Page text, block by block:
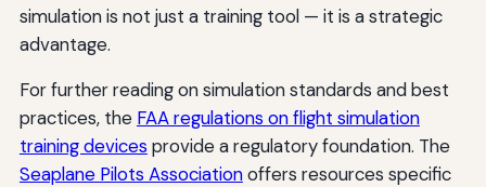
simulation is not just a training tool — it is a strategic
advantage.
For further reading on simulation standards and best
practices, the FAA regulations on flight simulation
training devices provide a regulatory foundation. The
Seaplane Pilots Associationoffers resources specific